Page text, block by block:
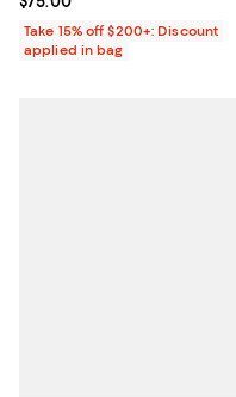
Take 15% off $200+: Discount
applied in bag